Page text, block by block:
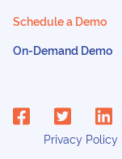
Schedule a Demo
On-Demand Demo
Privacy Policy